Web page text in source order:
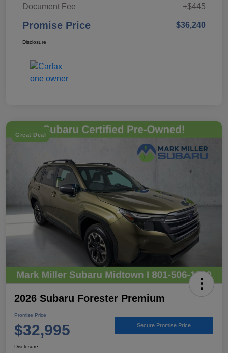
Document Fee
+$445
Promise Price $36,240
Disclosure
Great Deal
2026 Subaru Forester Premium
Promise Price
$32,995 Secure Promise Price
Disclosure